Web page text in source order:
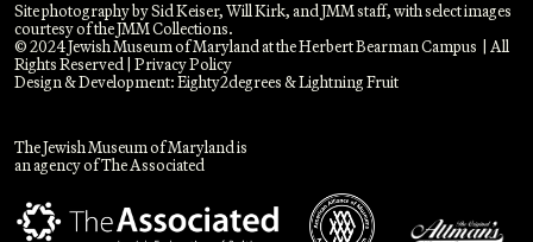
Site photography by Sid Keiser, Will Kirk, and JMM staff, with select images
courtesy of the JMM Collections.
© 2024 Jewish Museum of Maryland at the Herbert Bearman Campus | All
Rights Reserved | Privacy Policy
Design & Development:Eighty2degrees&Lightning Fruit
The Jewish Museum of Maryland is
an agency of The Associated